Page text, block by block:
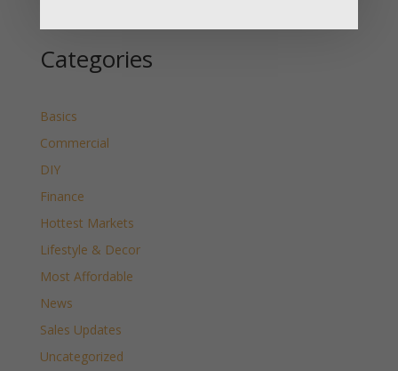
Categories
Basics
Commercial
DIY
Finance
Hottest Markets
Lifestyle & Decor
Most Affordable
News
Sales Updates
Uncategorized